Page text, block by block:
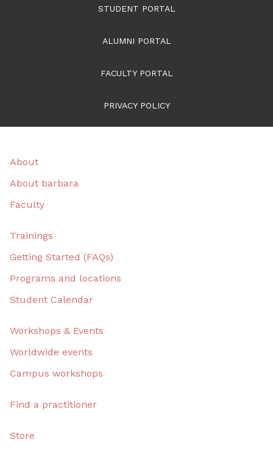
STUDENT PORTAL
ALUMNI PORTAL
FACULTY PORTAL
PRIVACY POLICY
About
About barbara
Faculty
Trainings
Getting Started (FAQs)
Programs and locations
Student Calendar
Workshops & Events
Worldwide events
Campus workshops
Find a practitioner
Store